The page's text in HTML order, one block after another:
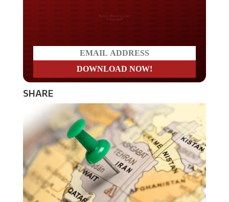
Do you LOVE America?
SHARE